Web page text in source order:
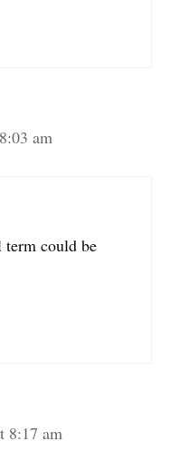
am
term could be
8:17 am